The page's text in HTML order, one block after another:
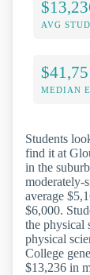
AVG
MEDIAN
Students
find it at
in the
moderately-
average
$6,000.
the physical
physical
College
$13,236 in